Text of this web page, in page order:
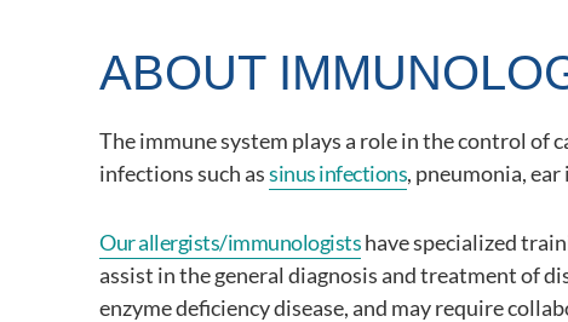
ABOUT
The immune system plays a role in the control of
infections such assinus infections, pneumonia,
Our allergists/immunologistshave specialized
assist in the general diagnosis and treatment of
enzyme deficiency disease, and may require